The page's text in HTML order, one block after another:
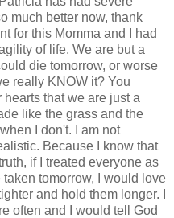
much better now, thank
for this Momma and I had
of life. We are but a
die tomorrow, or worse
really KNOW it? You
that we are just a
like the grass and the
I don't. I am not
Because I know that
if I treated everyone as
tomorrow, I would love
and hold them longer. I
often and I would tell God